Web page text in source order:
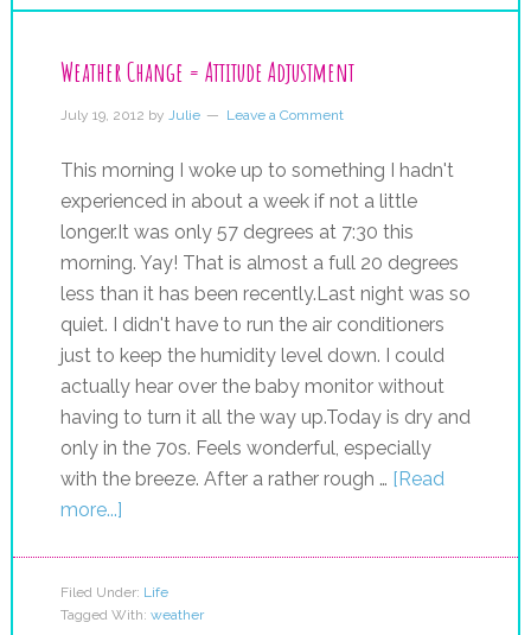
Weather Change = Attitude Adjustment
July 19, 2012 by Julie Leave a Comment
This morning I woke up to something I hadn't
experienced in about a week if not a little
longer.It was only 57 degrees at 7:30 this
morning. Yay! That is almost a full 20 degrees
less than it has been recently.Last night was so
quiet. I didn't have to run the air conditioners
just to keep the humidity level down. I could
actually hear over the baby monitor without
having to turn it all the way up.Today is dry and
only in the 70s. Feels wonderful, especially
with the breeze. After a rather rough … [Read
more...]
Filed Under: Life
Tagged With: weather